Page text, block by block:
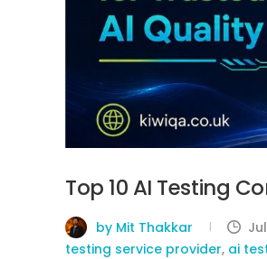
Top 10 AI Testing
by Mit Thakkar
testing service provider, ai